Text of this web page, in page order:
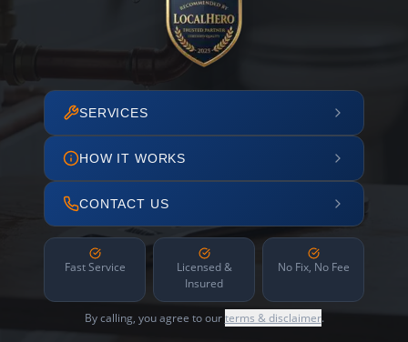
SERVICES
HOW IT WORKS
CONTACT US
Fast Service
Licensed &
Insured
No Fix, No Fee
By calling, you agree to ourterms & disclaimer.